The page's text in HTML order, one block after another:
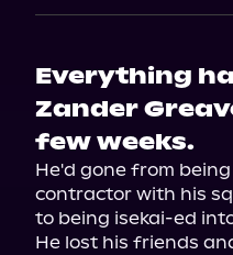
Everything
Zander
few weeks.
He'd gone from
contractor with his
to being isekai-ed
He lost his friends